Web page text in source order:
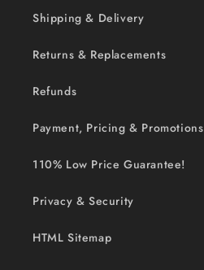
Shipping & Delivery
Returns & Replacements
Refunds
Payment, Pricing & Promotions
110% Low Price Guarantee!
Privacy & Security
HTML Sitemap